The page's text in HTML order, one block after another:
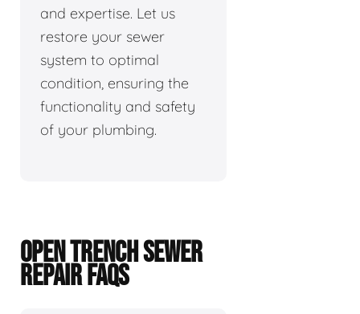
and expertise. Let us
restore your sewer
system to optimal
condition, ensuring the
functionality and safety
of your plumbing.
OPEN TRENCH SEWER
REPAIR FAQS